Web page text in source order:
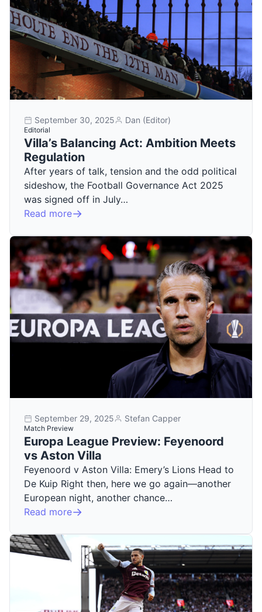
September 30, 2025 Dan (Editor)
Editorial
Villa’s Balancing Act: Ambition Meets
Regulation
After years of talk, tension and the odd political
sideshow, the Football Governance Act 2025
was signed off in July…
Read more
September 29, 2025 Stefan Capper
Match Preview
Europa League Preview: Feyenoord
vs Aston Villa
Feyenoord v Aston Villa: Emery’s Lions Head to
De Kuip Right then, here we go again—another
European night, another chance…
Read more